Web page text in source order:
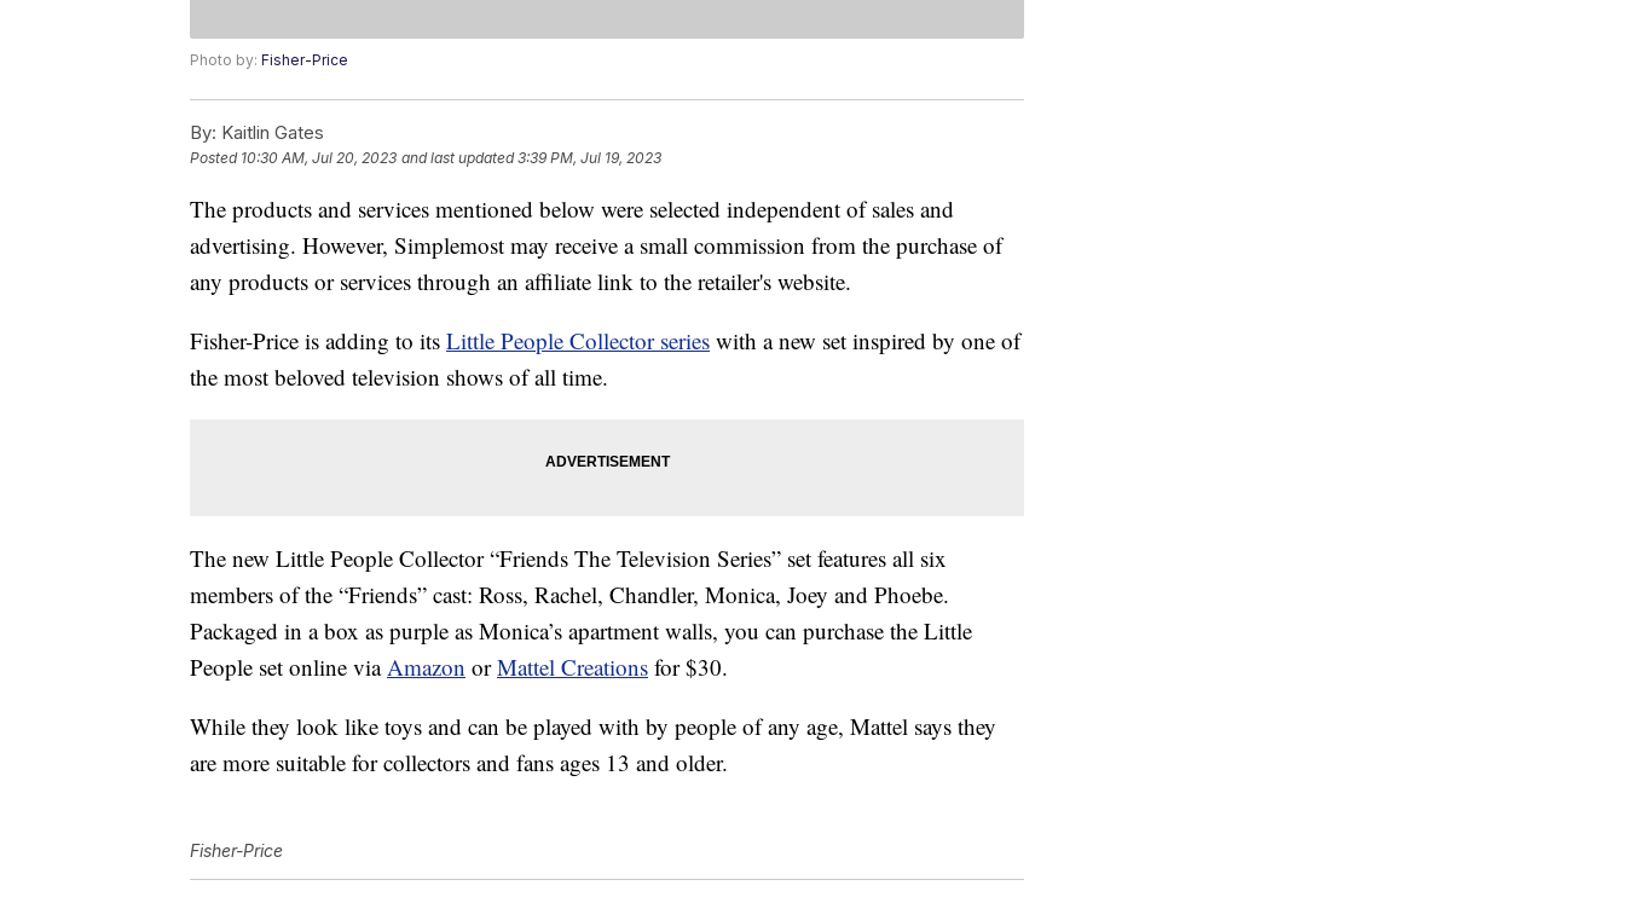
Photo by: Fisher-Price
By: Kaitlin Gates
Posted 10:30 AM, Jul 20, 2023 and last updated 3:39 PM, Jul 19, 2023
The products and services mentioned below were selected independent of sales and
advertising. However, Simplemost may receive a small commission from the purchase of
any products or services through an affiliate link to the retailer's website.
Fisher-Price is adding to its Little People Collector series with a new set inspired by one of
the most beloved television shows of all time.
The new Little People Collector “Friends The Television Series” set features all six
members of the “Friends” cast: Ross, Rachel, Chandler, Monica, Joey and Phoebe.
Packaged in a box as purple as Monica’s apartment walls, you can purchase the Little
People set online viaAmazon orMattel Creations for $30.
While they look like toys and can be played with by people of any age, Mattel says they
are more suitable for collectors and fans ages 13 and older.
Fisher-Price